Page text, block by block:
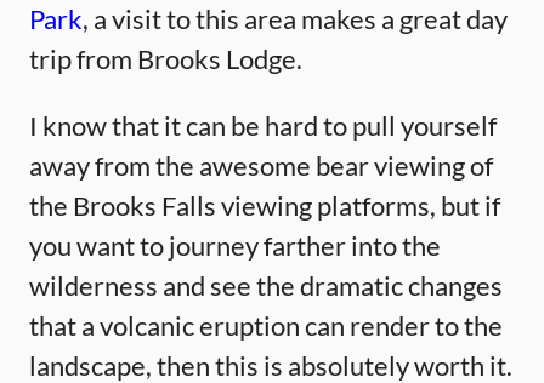
Park, a visit to this area makes a great day
trip from Brooks Lodge.
I know that it can be hard to pull yourself
away from the awesome bear viewing of
the Brooks Falls viewing platforms, but if
you want to journey farther into the
wilderness and see the dramatic changes
that a volcanic eruption can render to the
landscape, then this is absolutely worth it.